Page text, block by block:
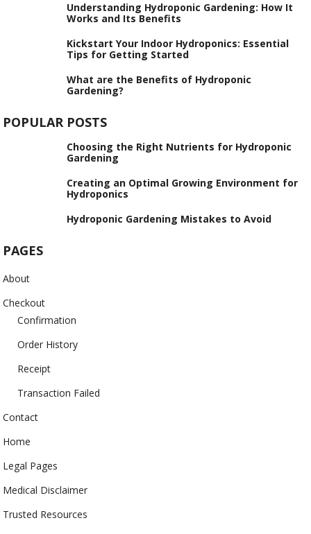
Understanding Hydroponic Gardening: How It
Works and Its Benefits
Kickstart Your Indoor Hydroponics: Essential
Tips for Getting Started
What are the Benefits of Hydroponic
Gardening?
POPULAR POSTS
Choosing the Right Nutrients for Hydroponic
Gardening
Creating an Optimal Growing Environment for
Hydroponics
Hydroponic Gardening Mistakes to Avoid
PAGES
About
Checkout
Confirmation
Order History
Receipt
Transaction Failed
Contact
Home
Legal Pages
Medical Disclaimer
Trusted Resources